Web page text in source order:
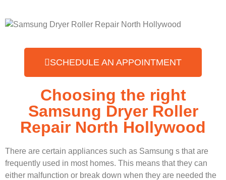
SCHEDULE AN APPOINTMENT
Choosing the right
Samsung Dryer Roller
Repair North Hollywood
There are certain appliances such as Samsung s that are
frequently used in most homes. This means that they can
either malfunction or break down when they are needed the